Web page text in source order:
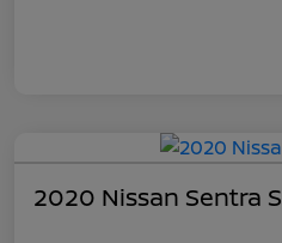
2020 Nissan Sentra S